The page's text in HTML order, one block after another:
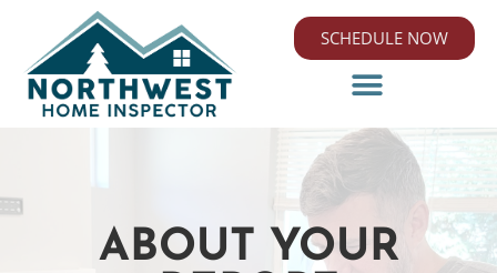
SCHEDULE NOW
ABOUT YOUR